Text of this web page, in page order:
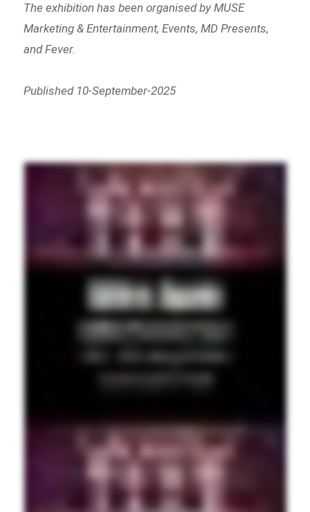
The exhibition has been organised by MUSE
Marketing & Entertainment, Events, MD Presents,
and Fever.
Published 10-September-2025